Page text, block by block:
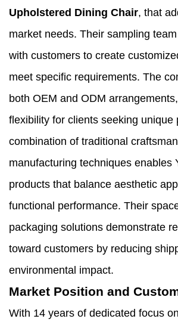
Upholstered Dining Chair, that
market needs. Their sampling
with customers to create
meet specific requirements. The
both OEM and ODM
flexibility for clients seeking unique
combination of traditional
manufacturing techniques enables
products that balance aesthetic
functional performance. Their
packaging solutions demonstrate
toward customers by reducing
environmental impact.
Market Position and
With 14 years of dedicated focus